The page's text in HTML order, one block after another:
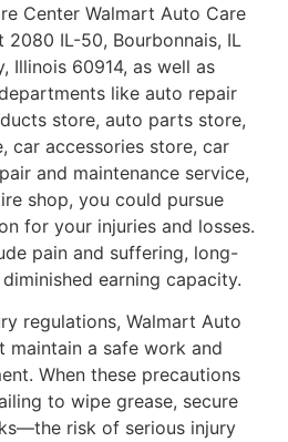
Center Walmart Auto Care
2080 IL-50, Bourbonnais, IL
Illinois 60914, as well as
like auto repair
store, auto parts store,
car accessories store, car
and maintenance service,
shop, you could pursue
for your injuries and losses.
pain and suffering, long-
earning capacity.
regulations, Walmart Auto
maintain a safe work and
When these precautions
to wipe grease, secure
risk of serious injury